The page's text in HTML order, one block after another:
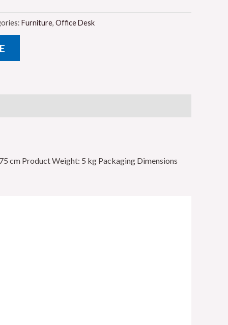
Furniture, Office Desk
cm Product Weight: 5 kg Packaging Dimensions